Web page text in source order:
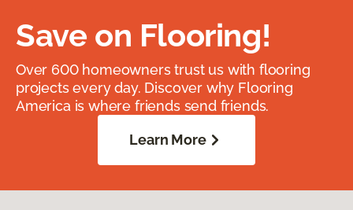
Save on Flooring!
Over 600 homeowners trust us with flooring
projects every day. Discover why Flooring
America is where friends send friends.
Learn More